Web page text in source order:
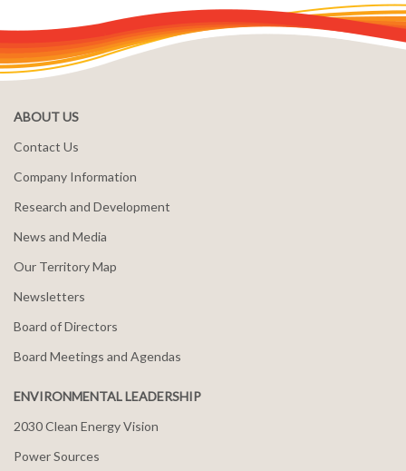
ABOUT US
Contact Us
Company Information
Research and Development
News and Media
Our Territory Map
Newsletters
Board of Directors
Board Meetings and Agendas
ENVIRONMENTAL LEADERSHIP
2030 Clean Energy Vision
Power Sources